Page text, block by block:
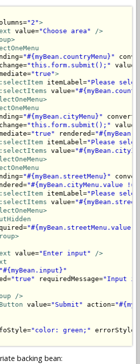
"2">
value="Choose area"
/>
"#{myBean.countryMenu}"
"this.form.submit();"
"true">
itemLabel="Please
value=
"#{myBean.cityMenu}"
"this.form.submit();"
"true" rendered=
itemLabel="Please
value=
"#{myBean.streetMenu}"
"#{myBean.cityMenu.value
itemLabel="Please
value=
"#{myBean.streetMenu.value
value="Enter input"
/>
"#{myBean.input}"
"true" requiredMessage="Input
/>
value="Submit" action=
"color: green;" errorStyle=
backing bean: